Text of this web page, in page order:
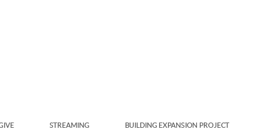
STREAMING BUILDING EXPANSION PROJECT